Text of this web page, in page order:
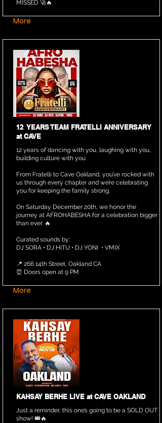
MISSED 🚀🔥
More
12 YEARS TEAM FRATELLI ANNIVERSARY
at CAVE
12 years of dancing with you, laughing with you,
building culture with you
From Fratelli to Cave Oakland, you’ve rocked with
us through every chapter and we’re celebrating
you for keeping the family strong.
On Saturday December 20th, we honor the
journey at AFROHABESHA for a celebration bigger
than ever. 🔥
Curated sounds by:
DJ SORA • DJ HITU • DJ YONI • VMIX
📍 266 14th Street, Oakland CA
⏰ Doors open at 9 PM
More
KAHSAY BERHE LIVE at CAVE OAKLAND
Just a reminder, this one’s going to be a SOLD OUT
show! 🎟️🔥